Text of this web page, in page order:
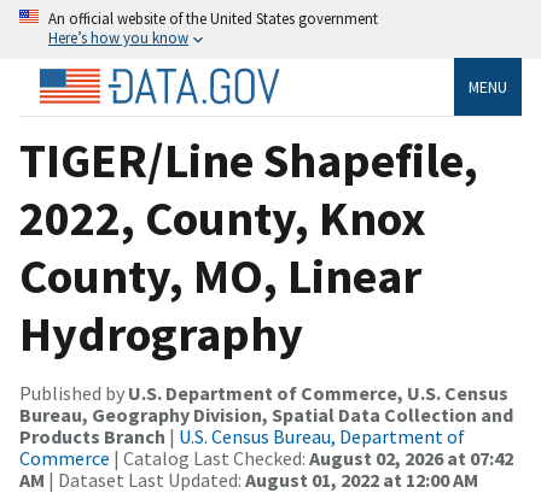
An official website of the United States government
Here’s how you know
MENU
TIGER/Line Shapefile,
2022, County, Knox
County, MO, Linear
Hydrography
Published by U.S. Department of Commerce, U.S. Census
Bureau, Geography Division, Spatial Data Collection and
Products Branch | U.S. Census Bureau, Department of
Commerce | Catalog Last Checked: August 02, 2026 at 07:42
AM | Dataset Last Updated: August 01, 2022 at 12:00 AM